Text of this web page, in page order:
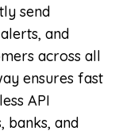
send
and
across all
ensures fast
API
banks, and